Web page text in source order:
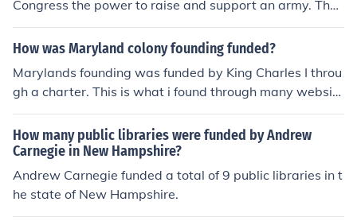
Congress the power to raise and support an army. The f
unds appropriated for the army may be for no more tha
n two years.
How was Maryland colony founding funded?
Marylands founding was funded by King Charles I throu
gh a charter. This is what i found through many website
s.
How many public libraries were funded by Andrew
Carnegie in New Hampshire?
Andrew Carnegie funded a total of 9 public libraries in t
he state of New Hampshire.